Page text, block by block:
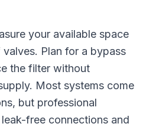
your available space
Plan for a bypass
the filter without
Most systems come
but professional
free connections and